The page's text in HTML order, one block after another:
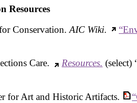
Resources
Conservation. AIC Wiki.
Care.
Resources. (select)
for Art and Historic Artifacts.